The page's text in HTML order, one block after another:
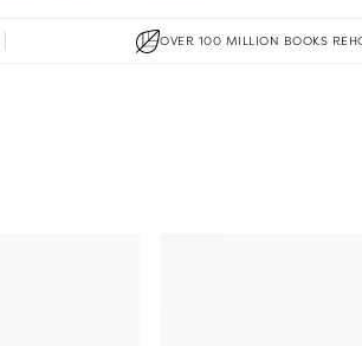
OVER 100 MILLION BOOKS